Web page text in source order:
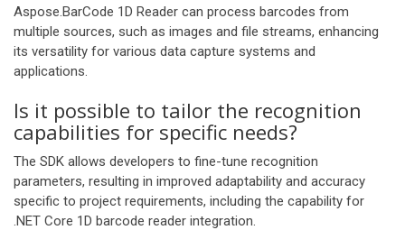
Aspose.BarCode 1D Reader can process barcodes from
multiple sources, such as images and file streams, enhancing
its versatility for various data capture systems and
applications.
Is it possible to tailor the recognition
capabilities for specific needs?
The SDK allows developers to fine-tune recognition
parameters, resulting in improved adaptability and accuracy
specific to project requirements, including the capability for
.NET Core 1D barcode reader integration.